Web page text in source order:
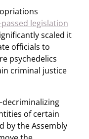
passed legislation
scaled it
officials to
psychedelics
criminal justice
of certain
by the Assembly